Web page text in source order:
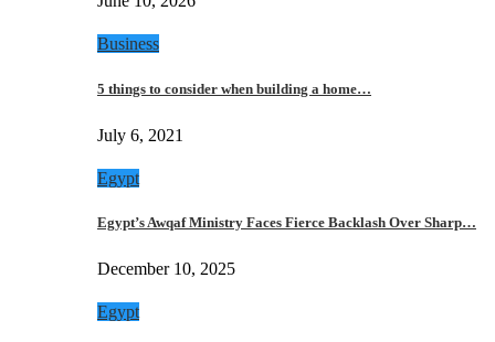
Business
5 things to consider when building a home…
July 6, 2021
Egypt
Egypt’s Awqaf Ministry Faces Fierce Backlash Over Sharp…
December 10, 2025
Egypt